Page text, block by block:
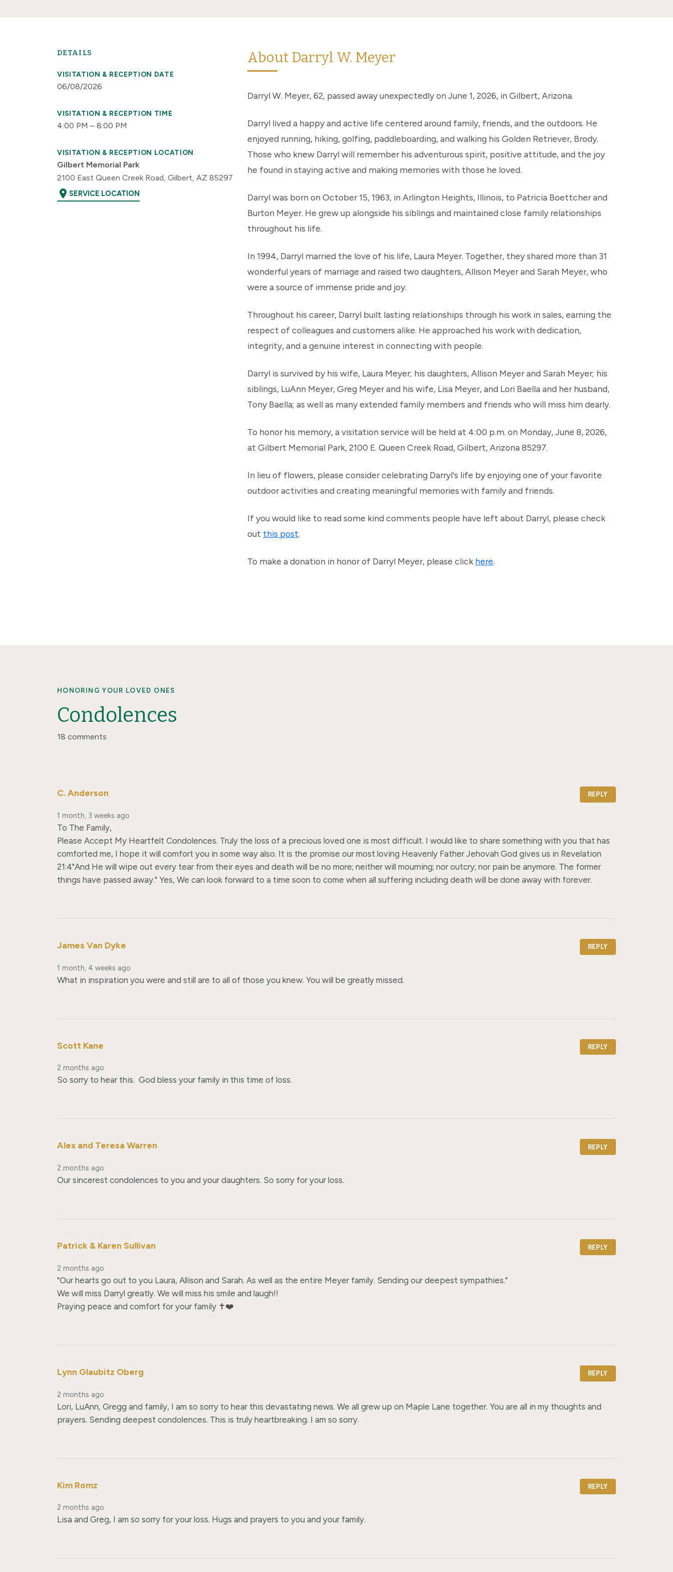
DETAILS
VISITATION & RECEPTION DATE
06/08/2026
VISITATION & RECEPTION TIME
4:00 PM – 8:00 PM
VISITATION & RECEPTION LOCATION
Gilbert Memorial Park
2100 East Queen Creek Road, Gilbert, AZ 85297
location_on SERVICE LOCATION
About Darryl W. Meyer
Darryl W. Meyer, 62, passed away unexpectedly on June 1, 2026, in Gilbert, Arizona.
Darryl lived a happy and active life centered around family, friends, and the outdoors. He
enjoyed running, hiking, golfing, paddleboarding, and walking his Golden Retriever, Brody.
Those who knew Darryl will remember his adventurous spirit, positive attitude, and the joy
he found in staying active and making memories with those he loved.
Darryl was born on October 15, 1963, in Arlington Heights, Illinois, to Patricia Boettcher and
Burton Meyer. He grew up alongside his siblings and maintained close family relationships
throughout his life.
In 1994, Darryl married the love of his life, Laura Meyer. Together, they shared more than 31
wonderful years of marriage and raised two daughters, Allison Meyer and Sarah Meyer, who
were a source of immense pride and joy.
Throughout his career, Darryl built lasting relationships through his work in sales, earning the
respect of colleagues and customers alike. He approached his work with dedication,
integrity, and a genuine interest in connecting with people.
Darryl is survived by his wife, Laura Meyer; his daughters, Allison Meyer and Sarah Meyer; his
siblings, LuAnn Meyer, Greg Meyer and his wife, Lisa Meyer, and Lori Baella and her husband,
Tony Baella; as well as many extended family members and friends who will miss him dearly.
To honor his memory, a visitation service will be held at 4:00 p.m. on Monday, June 8, 2026,
at Gilbert Memorial Park, 2100 E. Queen Creek Road, Gilbert, Arizona 85297.
In lieu of flowers, please consider celebrating Darryl's life by enjoying one of your favorite
outdoor activities and creating meaningful memories with family and friends.
If you would like to read some kind comments people have left about Darryl, please check
out this post.
To make a donation in honor of Darryl Meyer, please click here.
HONORING YOUR LOVED ONES
Condolences
18 comments
C. Anderson REPLY
1 month, 3 weeks ago
To The Family,
Please Accept My Heartfelt Condolences. Truly the loss of a precious loved one is most difficult. I would like to share something with you that has
comforted me, I hope it will comfort you in some way also. It is the promise our most loving Heavenly Father Jehovah God gives us in Revelation
21:4"And He will wipe out every tear from their eyes and death will be no more; neither will mourning; nor outcry; nor pain be anymore. The former
things have passed away." Yes, We can look forward to a time soon to come when all suffering including death will be done away with forever.
James Van Dyke REPLY
1 month, 4 weeks ago
What in inspiration you were and still are to all of those you knew. You will be greatly missed.
Scott Kane REPLY
2 months ago
So sorry to hear this.  God bless your family in this time of loss.
Alex and Teresa Warren REPLY
2 months ago
Our sincerest condolences to you and your daughters. So sorry for your loss.
Patrick & Karen Sullivan REPLY
2 months ago
"Our hearts go out to you Laura, Allison and Sarah. As well as the entire Meyer family. Sending our deepest sympathies."
We will miss Darryl greatly. We will miss his smile and laugh!!
Praying peace and comfort for your family ✝️❤️
Lynn Glaubitz Oberg REPLY
2 months ago
Lori, LuAnn, Gregg and family, I am so sorry to hear this devastating news. We all grew up on Maple Lane together. You are all in my thoughts and
prayers. Sending deepest condolences. This is truly heartbreaking. I am so sorry.
Kim Romz REPLY
2 months ago
Lisa and Greg, I am so sorry for your loss. Hugs and prayers to you and your family.